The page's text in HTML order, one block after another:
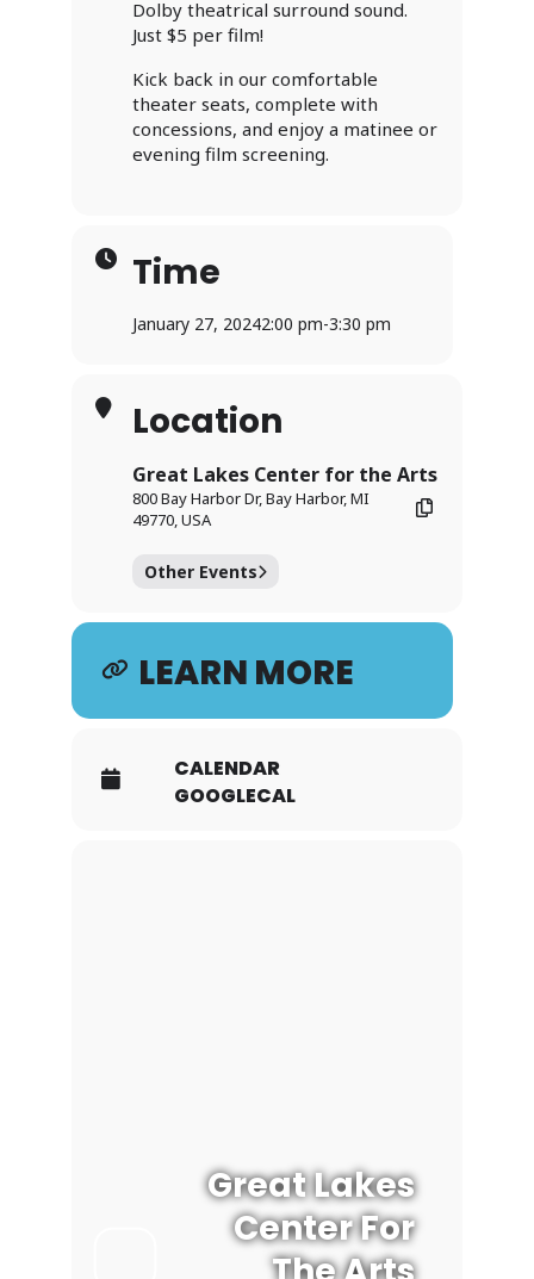
Dolby theatrical surround sound.
Just $5 per film!
Kick back in our comfortable
theater seats, complete with
concessions, and enjoy a matinee or
evening film screening.
Time
January 27, 20242:00 pm-3:30 pm
Location
Great Lakes Center for the Arts
800 Bay Harbor Dr, Bay Harbor, MI
49770, USA
Other Events
LEARN MORE
CALENDAR
GOOGLECAL
Great Lakes
Center For